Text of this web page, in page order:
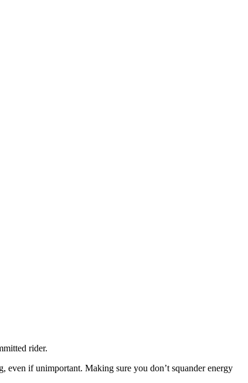
rider.
even if unimportant. Making sure you don’t squander energy